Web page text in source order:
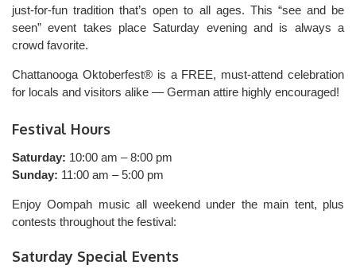
just-for-fun tradition that’s open to all ages. This “see and be
seen” event takes place Saturday evening and is always a
crowd favorite.
Chattanooga Oktoberfest® is a FREE, must-attend celebration
for locals and visitors alike — German attire highly encouraged!
Festival Hours
Saturday: 10:00 am – 8:00 pm
Sunday: 11:00 am – 5:00 pm
Enjoy Oompah music all weekend under the main tent, plus
contests throughout the festival:
Saturday Special Events